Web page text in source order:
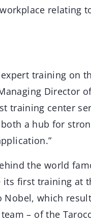
relating
training on
Director
training center
a hub for
the world
its first training at
Nobel, which
– of the